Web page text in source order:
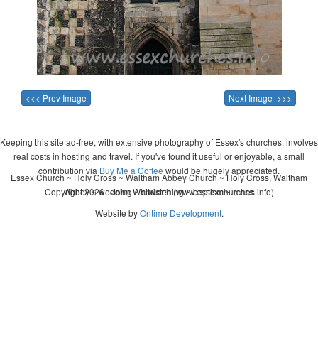
<<< Prev Image Next Image >>>
Keeping this site ad-free, with extensive photography of Essex's churches, involves
real costs in hosting and travel. If you've found it useful or enjoyable, a small
contribution via Buy Me a Coffee would be hugely appreciated.
Copyright 2026 - John Whitworth (www.essexchurches.info)
Essex Church ~ Holy Cross ~ Waltham Abbey Church ~ Holy Cross, Waltham
Abbey ~ wedding ~ christening ~ baptism ~ mass
Website byOntime Development.